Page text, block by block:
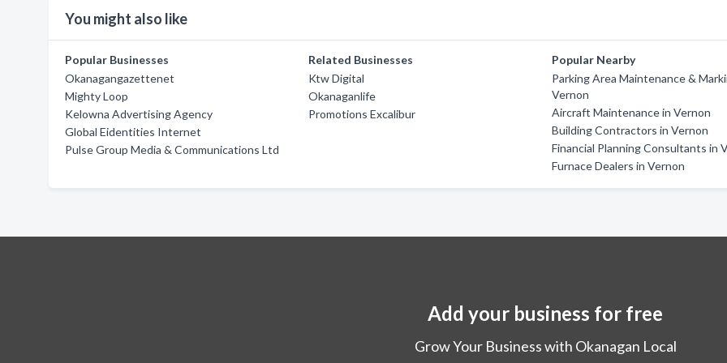
You might also like
Popular Businesses
Okanagangazettenet
Mighty Loop
Kelowna Advertising Agency
Global Eidentities Internet
Pulse Group Media & Communications Ltd
Related Businesses
Ktw Digital
Okanaganlife
Promotions Excalibur
Popular Nearby
Parking Area Maintenance &
Vernon
Aircraft Maintenance in Vernon
Building Contractors in Vernon
Financial Planning Consultants in
Furnace Dealers in Vernon
Add your business for free
Grow Your Business with Okanagan Local